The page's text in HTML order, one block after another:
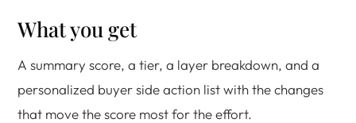
What you get
A summary score, a tier, a layer breakdown, and a
personalized buyer side action list with the changes
that move the score most for the effort.